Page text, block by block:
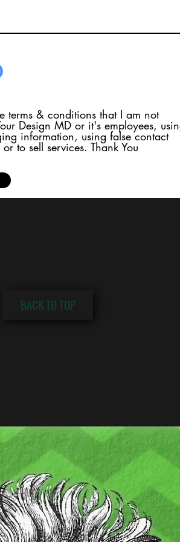
terms & conditions that I am not
Design MD or it's employees,
information, using false contact
to sell services. Thank You
BACK TO TOP